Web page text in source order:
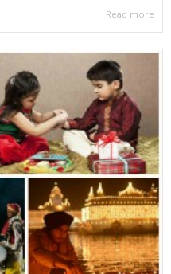
Read more